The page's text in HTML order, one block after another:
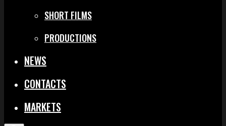
SHORT FILMS
PRODUCTIONS
NEWS
CONTACTS
MARKETS